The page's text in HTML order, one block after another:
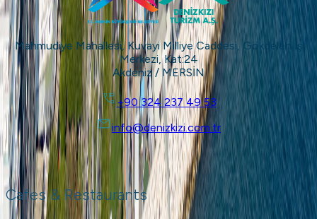
Mahmudiye Mahallesi, Kuvayi Milliye Caddesi, Gökdelen İş
Merkezi, Kat:24
Akdeniz / MERSİN
+90 324 237 49 53
info@denizkizi.com.tr
Cafes & Restaurants